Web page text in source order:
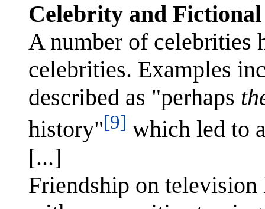
Celebrity and
A number of celebrities
celebrities. Examples
described as "perhaps
history"[9] which led to
[...]
Friendship on television